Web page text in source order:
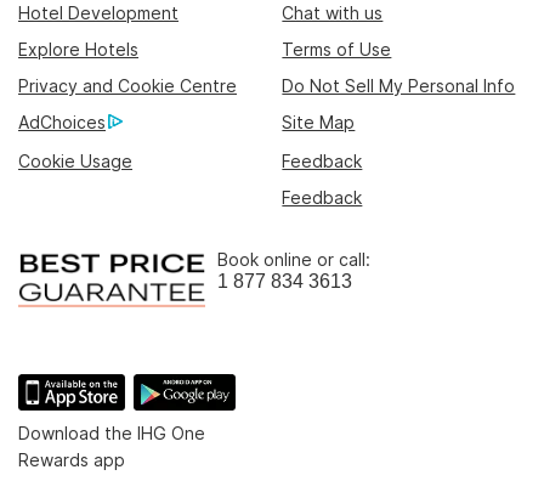
Hotel Development
Chat with us
Explore Hotels
Terms of Use
Privacy and Cookie Centre
Do Not Sell My Personal Info
AdChoices
Site Map
Cookie Usage
Feedback
Feedback
Book online or call:
1 877 834 3613
Download the IHG One
Rewards app